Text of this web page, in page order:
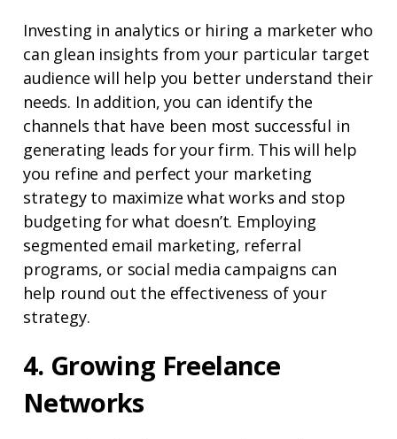
Investing in analytics or hiring a marketer who
can glean insights from your particular target
audience will help you better understand their
needs. In addition, you can identify the
channels that have been most successful in
generating leads for your firm. This will help
you refine and perfect your marketing
strategy to maximize what works and stop
budgeting for what doesn’t. Employing
segmented email marketing, referral
programs, or social media campaigns can
help round out the effectiveness of your
strategy.
4. Growing Freelance
Networks